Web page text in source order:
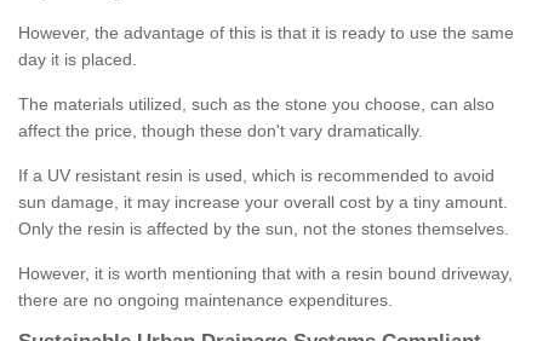
However, the advantage of this is that it is ready to use the same
day it is placed.
The materials utilized, such as the stone you choose, can also
affect the price, though these don't vary dramatically.
If a UV resistant resin is used, which is recommended to avoid
sun damage, it may increase your overall cost by a tiny amount.
Only the resin is affected by the sun, not the stones themselves.
However, it is worth mentioning that with a resin bound driveway,
there are no ongoing maintenance expenditures.